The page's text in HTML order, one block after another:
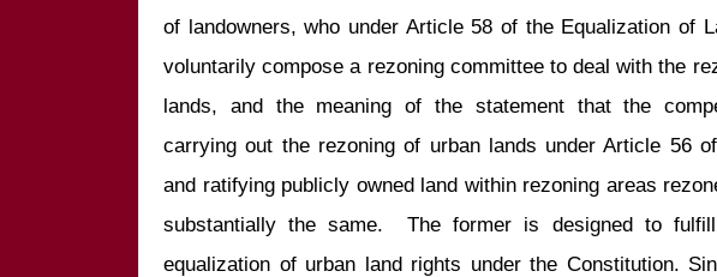
of landowners, who under Article 58 of the Equalization of
voluntarily compose a rezoning committee to deal with the
lands, and the meaning of the statement that the
carrying out the rezoning of urban lands under Article 56
and ratifying publicly owned land within rezoning areas
substantially the same.  The former is designed to
equalization of urban land rights under the Constitution.